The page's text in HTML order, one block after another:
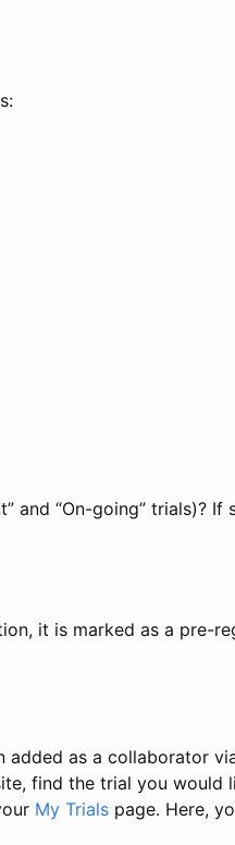
and “On-going” trials)? If
it is marked as a pre-
added as a collaborator
find the trial you would
My Trials page. Here,